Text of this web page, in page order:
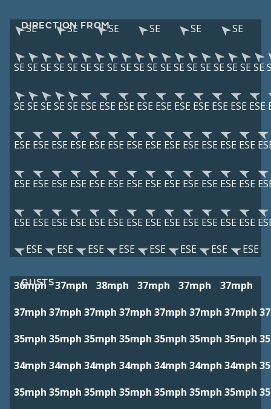
DIRECTION FROM
SE SE SE SE SE SE
SE SE SE SE SE SE SE SE SE SE SE SE SE SE SE SE SE SE SE
SE SE SE SE SE ESE ESE ESE ESE ESE ESE ESE ESE ESE ESE
ESE ESE ESE ESE ESE ESE ESE ESE ESE ESE ESE ESE ESE
ESE ESE ESE ESE ESE ESE ESE ESE ESE ESE ESE ESE ESE
ESE ESE ESE ESE ESE ESE ESE ESE ESE ESE ESE ESE ESE
ESE
ESE ESE ESE ESE ESE ESE ESE
GUSTS
36mph 37mph 38mph 37mph 37mph
37mph
37mph 37mph 37mph 37mph 37mph 37mph 37mph
35mph 35mph 35mph 35mph 35mph 35mph 35mph
34mph 34mph 34mph 34mph 34mph 34mph 34mph
35mph 35mph 35mph 35mph 35mph 35mph 35mph